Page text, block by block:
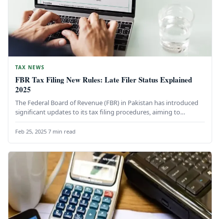
TAX NEWS
FBR Tax Filing New Rules: Late Filer Status Explained
2025
The Federal Board of Revenue (FBR) in Pakistan has introduced
significant updates to its tax filing procedures, aiming to
simplify…
Feb 25, 2025·7 min read